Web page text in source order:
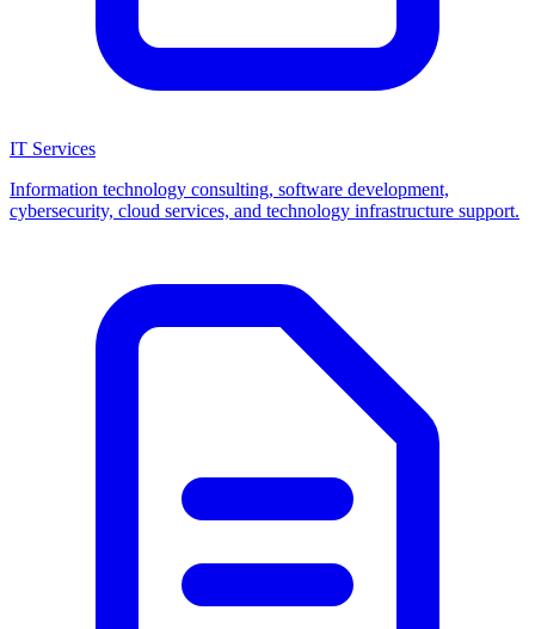
IT Services
Information technology consulting, software development,
cybersecurity, cloud services, and technology infrastructure support.